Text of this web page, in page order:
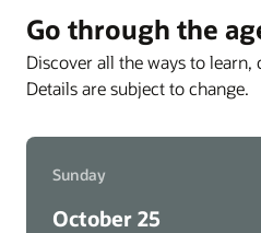
Go through the
Discover all the ways to learn,
Details are subject to change.
Sunday
October 25